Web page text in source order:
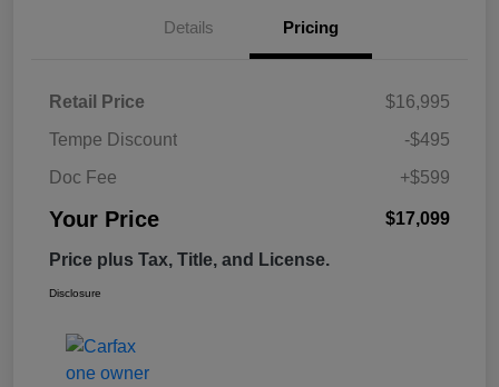
Details Pricing
Retail Price
$16,995
Tempe Discount
-$495
Doc Fee
+$599
Your Price $17,099
Price plus Tax, Title, and License.
Disclosure